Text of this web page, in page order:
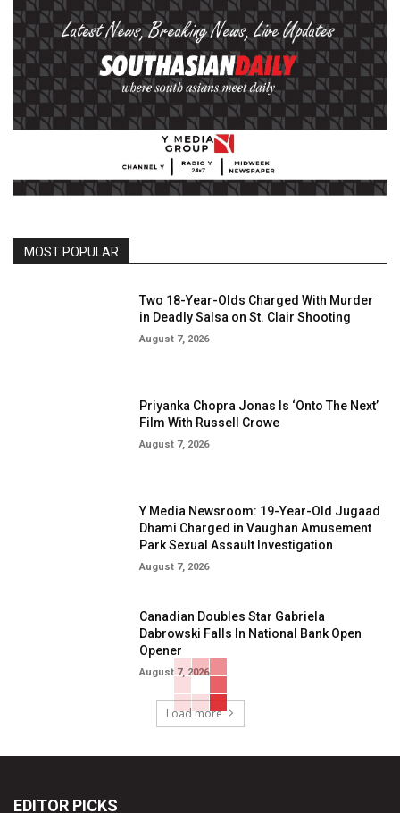
MOST POPULAR
Two 18-Year-Olds Charged With Murder
in Deadly Salsa on St. Clair Shooting
August 7, 2026
Priyanka Chopra Jonas Is ‘Onto The Next’
Film With Russell Crowe
August 7, 2026
Y Media Newsroom: 19-Year-Old Jugaad
Dhami Charged in Vaughan Amusement
Park Sexual Assault Investigation
August 7, 2026
Canadian Doubles Star Gabriela
Dabrowski Falls In National Bank Open
Opener
August 7, 2026
Load more
EDITOR PICKS